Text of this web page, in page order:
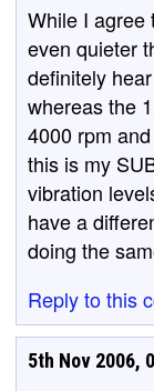
While I agree
even quieter
definitely
whereas the
4000 rpm
this is my
vibration
have a
doing the
Reply to this
5th Nov 2006,